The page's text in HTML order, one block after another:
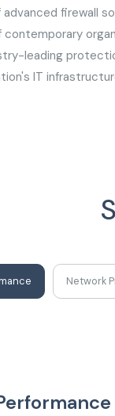
firewall
leading
IT
Network